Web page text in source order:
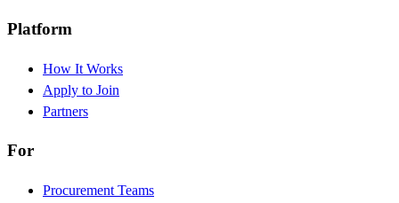
Platform
How It Works
Apply to Join
Partners
For
Procurement Teams